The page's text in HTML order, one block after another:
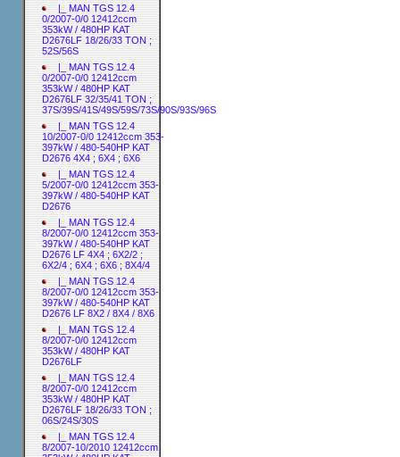
|_ MAN TGS 12.4
0/2007-0/0 12412ccm
353kW / 480HP KAT
D2676LF 18/26/33 TON ;
52S/56S
|_ MAN TGS 12.4
0/2007-0/0 12412ccm
353kW / 480HP KAT
D2676LF 32/35/41 TON ;
37S/39S/41S/49S/59S/73S/90S/93S/96S
|_ MAN TGS 12.4
10/2007-0/0 12412ccm 353-
397kW / 480-540HP KAT
D2676 4X4 ; 6X4 ; 6X6
|_ MAN TGS 12.4
5/2007-0/0 12412ccm 353-
397kW / 480-540HP KAT
D2676
|_ MAN TGS 12.4
8/2007-0/0 12412ccm 353-
397kW / 480-540HP KAT
D2676 LF 4X4 ; 6X2/2 ;
6X2/4 ; 6X4 ; 6X6 ; 8X4/4
|_ MAN TGS 12.4
8/2007-0/0 12412ccm 353-
397kW / 480-540HP KAT
D2676 LF 8X2 / 8X4 / 8X6
|_ MAN TGS 12.4
8/2007-0/0 12412ccm
353kW / 480HP KAT
D2676LF
|_ MAN TGS 12.4
8/2007-0/0 12412ccm
353kW / 480HP KAT
D2676LF 18/26/33 TON ;
06S/24S/30S
|_ MAN TGS 12.4
8/2007-10/2010 12412ccm